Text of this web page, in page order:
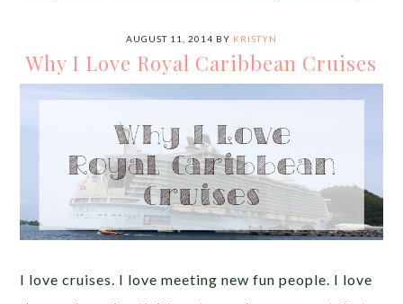
AUGUST 11, 2014 BY KRISTYN
Why I Love Royal Caribbean Cruises
I love cruises. I love meeting new fun people. I love